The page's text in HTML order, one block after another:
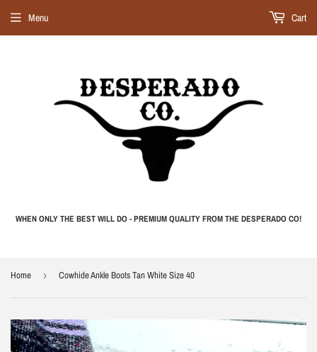
WHEN ONLY THE BEST WILL DO - PREMIUM QUALITY FROM THE DESPERADO CO!
Menu Cart
Home › Cowhide Ankle Boots Tan White Size 40